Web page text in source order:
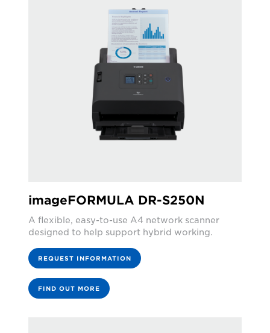
imageFORMULA DR-S250N
A flexible, easy-to-use A4 network scanner
designed to help support hybrid working.
REQUEST INFORMATION
FIND OUT MORE